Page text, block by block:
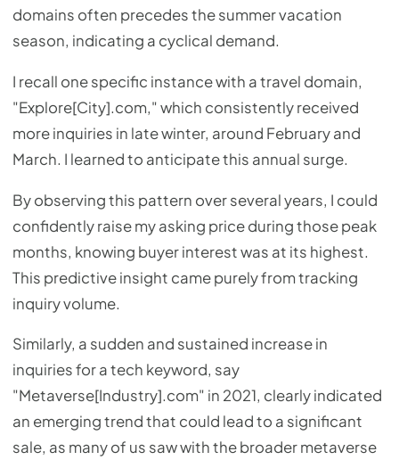
domains often precedes the summer vacation
season, indicating a cyclical demand.
I recall one specific instance with a travel domain,
"Explore[City].com," which consistently received
more inquiries in late winter, around February and
March. I learned to anticipate this annual surge.
By observing this pattern over several years, I could
confidently raise my asking price during those peak
months, knowing buyer interest was at its highest.
This predictive insight came purely from tracking
inquiry volume.
Similarly, a sudden and sustained increase in
inquiries for a tech keyword, say
"Metaverse[Industry].com" in 2021, clearly indicated
an emerging trend that could lead to a significant
sale, as many of us saw with the broader metaverse